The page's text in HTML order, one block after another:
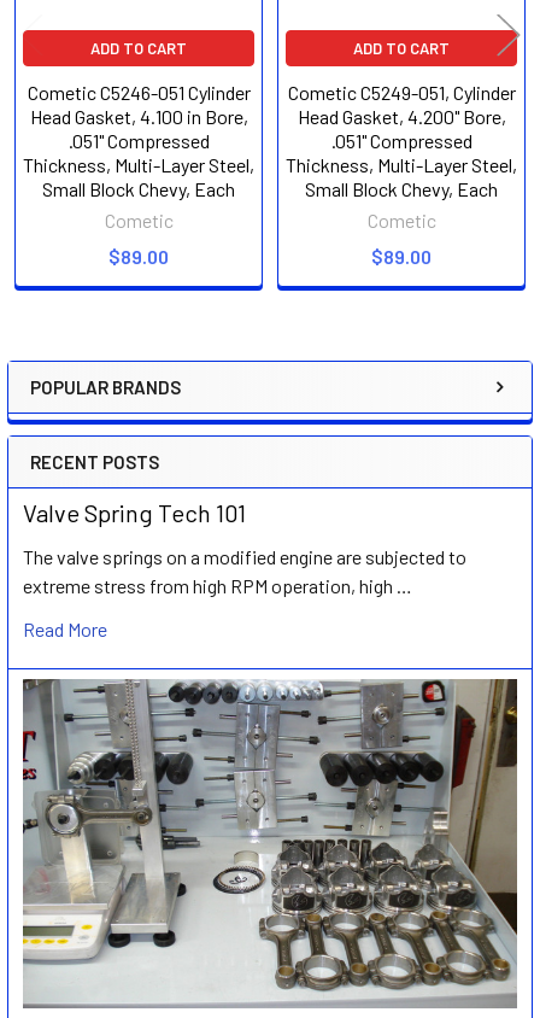
Sidebar
POPULAR BRANDS
RECENT POSTS
Valve Spring Tech 101
The valve springs on a modified engine are subjected to
extreme stress from high RPM operation, high …
Read More
ADD TO CART
Cometic C5246-051 Cylinder
Head Gasket, 4.100 in Bore,
.051" Compressed
Thickness, Multi-Layer Steel,
Small Block Chevy, Each
Cometic
$89.00
ADD TO CART
Cometic C5249-051, Cylinder
Head Gasket, 4.200" Bore,
.051" Compressed
Thickness, Multi-Layer Steel,
Small Block Chevy, Each
Cometic
$89.00